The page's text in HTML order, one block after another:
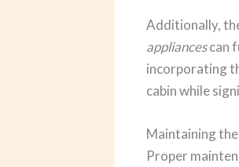
Additionally,
appliancescan
incorporating
cabin while
Maintaining
Proper